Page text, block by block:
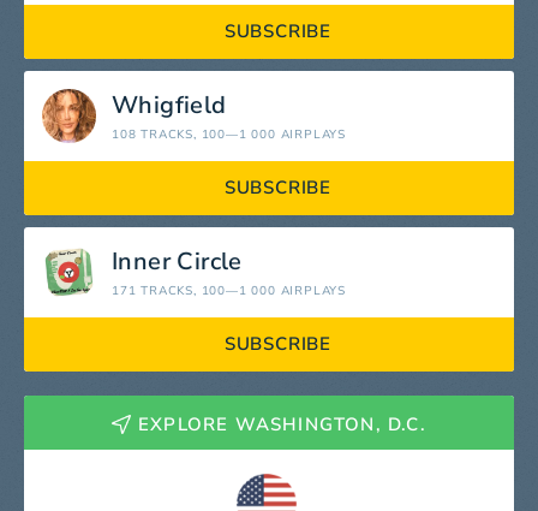
SUBSCRIBE
Whigfield
108 TRACKS, 100—1 000 AIRPLAYS
SUBSCRIBE
Inner Circle
171 TRACKS, 100—1 000 AIRPLAYS
SUBSCRIBE
EXPLORE WASHINGTON, D.C.